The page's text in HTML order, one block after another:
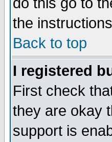
the
Back to top
I registered
First check
they are okay
support is